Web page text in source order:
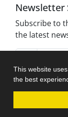
This website
the best
Newsletter
Subscribe to
the latest
Journal